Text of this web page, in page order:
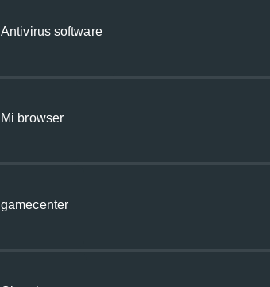
Antivirus software
Mi browser
gamecenter